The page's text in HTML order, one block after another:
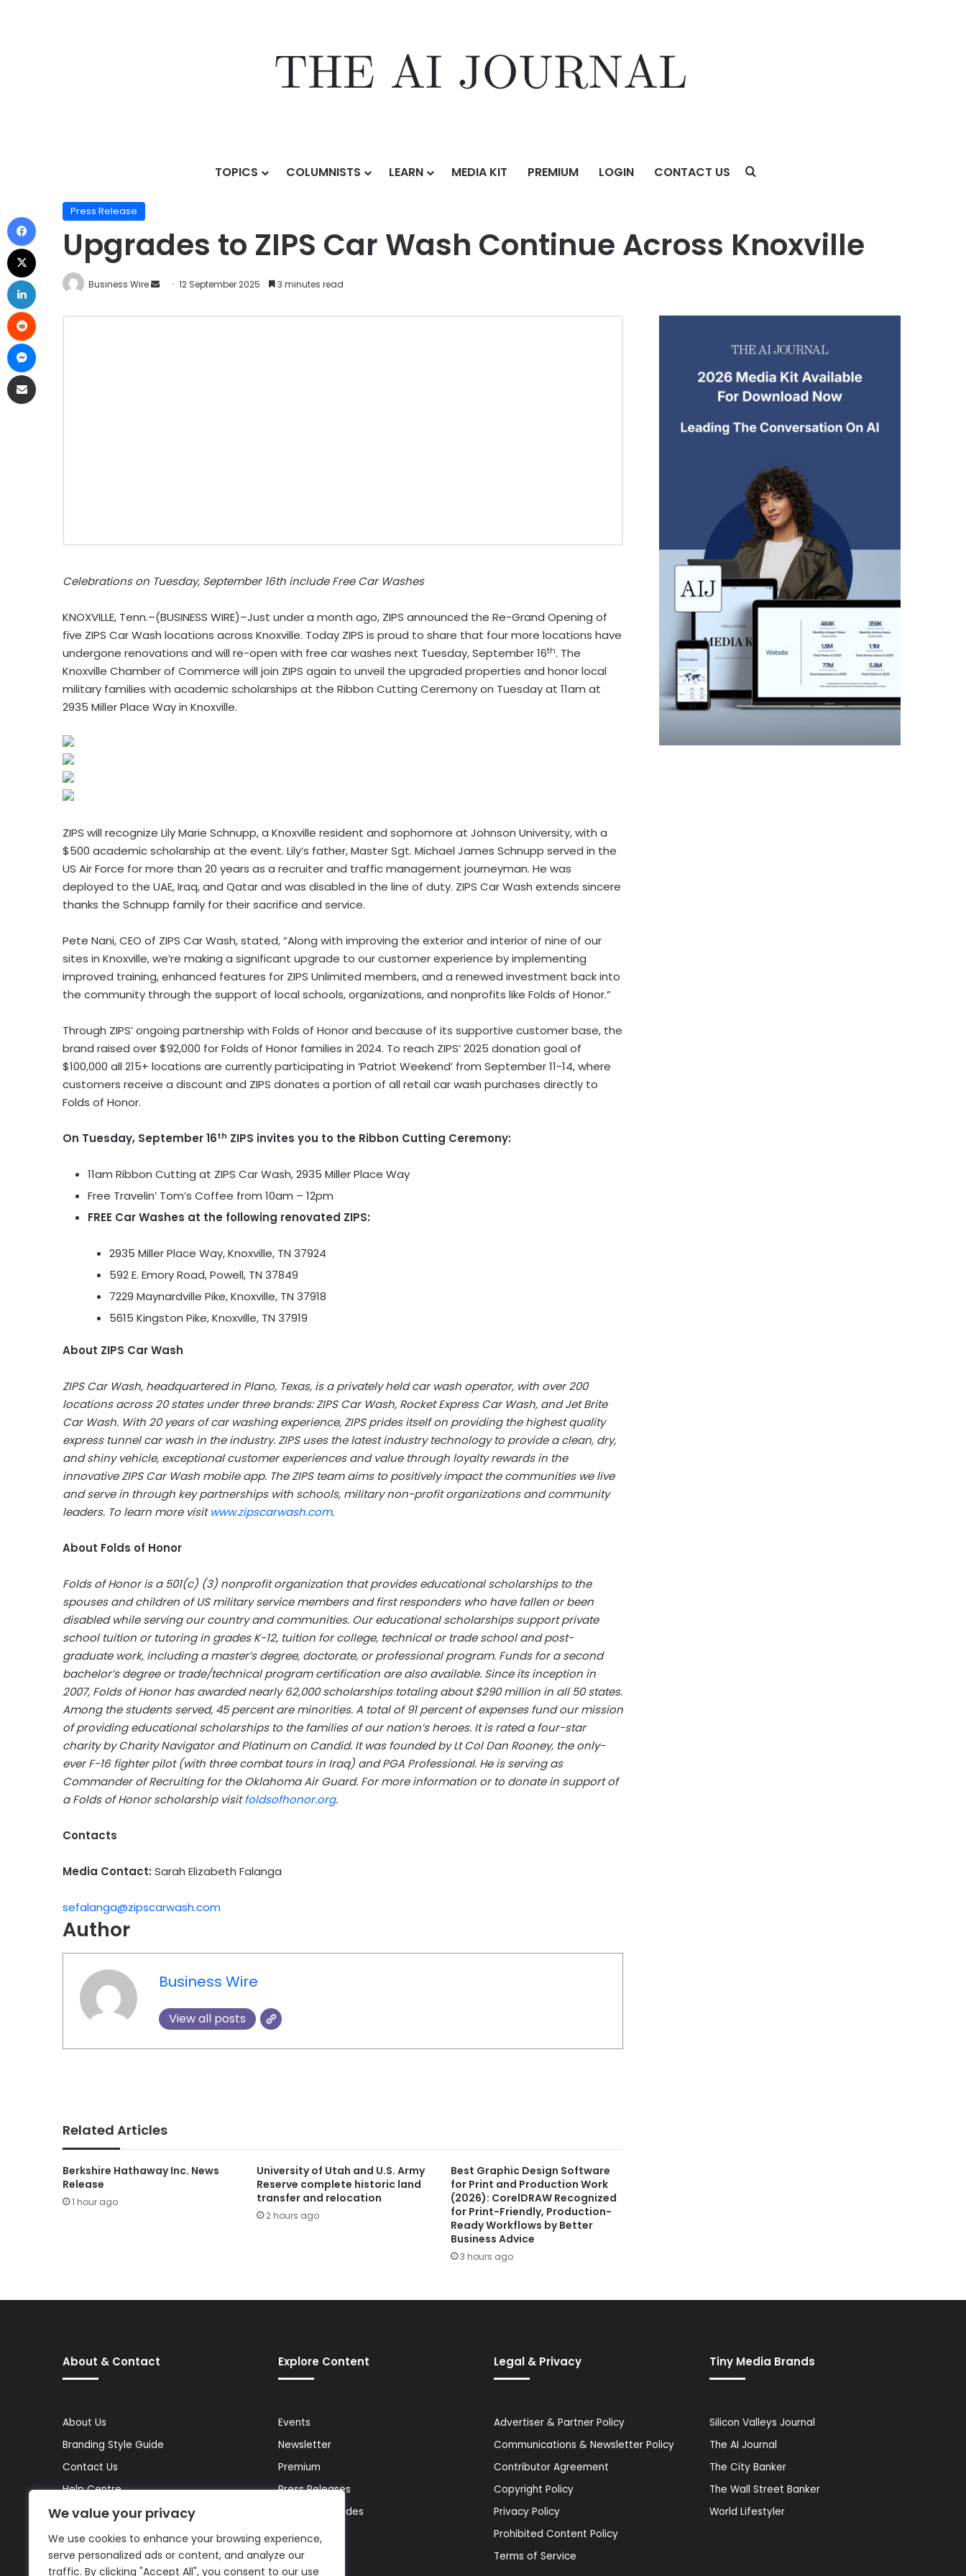
We value your privacy
We use cookies to enhance your browsing experience,
serve personalized ads or content, and analyze our
traffic. By clicking "Accept All", you consent to our use
TOPICS COLUMNISTS LEARN MEDIA KIT PREMIUM LOGIN CONTACT US
Upgrades to ZIPS Car Wash Continue Across Knoxville
Press Release
Upgrades to ZIPS Car Wash Continue Across Knoxville
Business Wire 12 September 2025 3 minutes read
Celebrations on Tuesday, September 16th include Free Car Washes
KNOXVILLE, Tenn.–(BUSINESS WIRE)–Just under a month ago, ZIPS announced the Re-Grand Opening of
five ZIPS Car Wash locations across Knoxville. Today ZIPS is proud to share that four more locations have
undergone renovations and will re-open with free car washes next Tuesday, September 16th. The
Knoxville Chamber of Commerce will join ZIPS again to unveil the upgraded properties and honor local
military families with academic scholarships at the Ribbon Cutting Ceremony on Tuesday at 11am at
2935 Miller Place Way in Knoxville.
ZIPS will recognize Lily Marie Schnupp, a Knoxville resident and sophomore at Johnson University, with a
$500 academic scholarship at the event. Lily’s father, Master Sgt. Michael James Schnupp served in the
US Air Force for more than 20 years as a recruiter and traffic management journeyman. He was
deployed to the UAE, Iraq, and Qatar and was disabled in the line of duty. ZIPS Car Wash extends sincere
thanks the Schnupp family for their sacrifice and service.
Pete Nani, CEO of ZIPS Car Wash, stated, “Along with improving the exterior and interior of nine of our
sites in Knoxville, we’re making a significant upgrade to our customer experience by implementing
improved training, enhanced features for ZIPS Unlimited members, and a renewed investment back into
the community through the support of local schools, organizations, and nonprofits like Folds of Honor.”
Through ZIPS’ ongoing partnership with Folds of Honor and because of its supportive customer base, the
brand raised over $92,000 for Folds of Honor families in 2024. To reach ZIPS’ 2025 donation goal of
$100,000 all 215+ locations are currently participating in ‘Patriot Weekend’ from September 11-14, where
customers receive a discount and ZIPS donates a portion of all retail car wash purchases directly to
Folds of Honor.
On Tuesday, September 16th ZIPS invites you to the Ribbon Cutting Ceremony:
11am Ribbon Cutting at ZIPS Car Wash, 2935 Miller Place Way
Free Travelin’ Tom’s Coffee from 10am – 12pm
FREE Car Washes at the following renovated ZIPS:
2935 Miller Place Way, Knoxville, TN 37924
592 E. Emory Road, Powell, TN 37849
7229 Maynardville Pike, Knoxville, TN 37918
5615 Kingston Pike, Knoxville, TN 37919
About ZIPS Car Wash
ZIPS Car Wash, headquartered in Plano, Texas, is a privately held car wash operator, with over 200
locations across 20 states under three brands: ZIPS Car Wash, Rocket Express Car Wash, and Jet Brite
Car Wash. With 20 years of car washing experience, ZIPS prides itself on providing the highest quality
express tunnel car wash in the industry. ZIPS uses the latest industry technology to provide a clean, dry,
and shiny vehicle, exceptional customer experiences and value through loyalty rewards in the
innovative ZIPS Car Wash mobile app. The ZIPS team aims to positively impact the communities we live
and serve in through key partnerships with schools, military non-profit organizations and community
leaders. To learn more visitwww.zipscarwash.com.
About Folds of Honor
Folds of Honor is a 501(c) (3) nonprofit organization that provides educational scholarships to the
spouses and children of US military service members and first responders who have fallen or been
disabled while serving our country and communities. Our educational scholarships support private
school tuition or tutoring in grades K-12, tuition for college, technical or trade school and post-
graduate work, including a master’s degree, doctorate, or professional program. Funds for a second
bachelor’s degree or trade/technical program certification are also available. Since its inception in
2007, Folds of Honor has awarded nearly 62,000 scholarships totaling about $290 million in all 50 states.
Among the students served, 45 percent are minorities. A total of 91 percent of expenses fund our mission
of providing educational scholarships to the families of our nation’s heroes. It is rated a four-star
charity by Charity Navigator and Platinum on Candid. It was founded by Lt Col Dan Rooney, the only-
ever F-16 fighter pilot (with three combat tours in Iraq) and PGA Professional. He is serving as
Commander of Recruiting for the Oklahoma Air Guard. For more information or to donate in support of
a Folds of Honor scholarship visitfoldsofhonor.org.
Contacts
Media Contact: Sarah Elizabeth Falanga
sefalanga@zipscarwash.com
Author
Business Wire
View all posts
Related Articles
Berkshire Hathaway Inc. News
Release
1 hour ago
University of Utah and U.S. Army
Reserve complete historic land
transfer and relocation
2 hours ago
Best Graphic Design Software
for Print and Production Work
(2026): CorelDRAW Recognized
for Print-Friendly, Production-
Ready Workflows by Better
Business Advice
3 hours ago
About & Contact
About Us
Branding Style Guide
Contact Us
Help Centre
Media Kit
Site Map
Explore Content
Events
Newsletter
Premium
Press Releases
Reports & Guides
Topics
Legal & Privacy
Advertiser & Partner Policy
Communications & Newsletter Policy
Contributor Agreement
Copyright Policy
Privacy Policy
Prohibited Content Policy
Terms of Service
Tiny Media Brands
Silicon Valleys Journal
The AI Journal
The City Banker
The Wall Street Banker
World Lifestyler